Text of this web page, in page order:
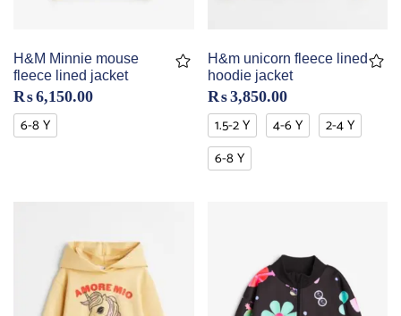
H&M Minnie mouse
fleece lined jacket
₨6,150.00
6-8 Y
H&m unicorn fleece lined
hoodie jacket
₨3,850.00
1.5-2 Y 4-6 Y
2-4 Y
6-8 Y